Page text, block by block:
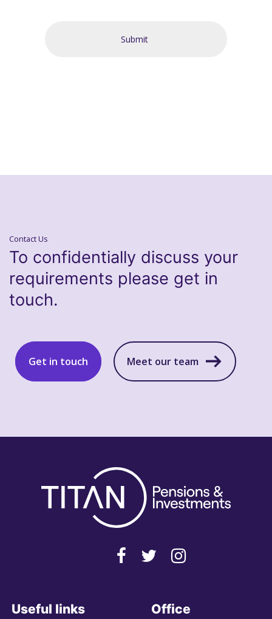
Contact Us
To confidentially discuss your
requirements please get in
touch.
Get in touch Meet our team
Useful links Office